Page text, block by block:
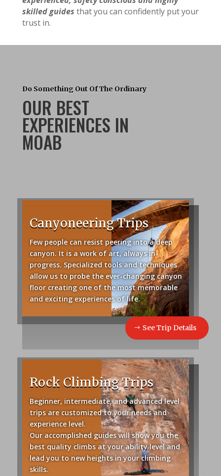
skilled guides that you can confidently put your
trust in.
Do Something Out Of The Ordinary
OUR BEST
EXPERIENCES IN
MOAB
Canyoneering Trips
Few people can resist peering into a deep
canyon. It is a work of art, always in-
progress. Specialized tools and techniques
allow us to probe the ever-changing canyon
floor creating one of the most memorable
and exciting experiences of life.
See Trip Details
Rock Climbing Trips
Beginner, intermediate, and advanced level
trips are customized to your needs and
experience level.
Our accomplished guides will show you the
best quality climbs at your ability level and
lead you to new heights in your climbing
skills.